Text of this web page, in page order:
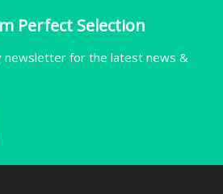
Perfect Selection
newsletter for the latest news &